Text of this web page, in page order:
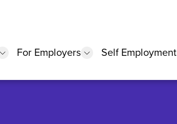
show submenu
For Employers show submenu
Self Employment